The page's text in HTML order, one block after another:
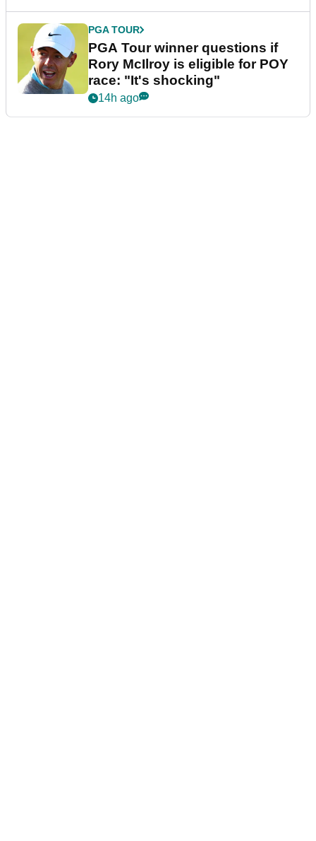
PGA TOUR
PGA Tour winner questions if
Rory McIlroy is eligible for POY
race: "It's shocking"
14h ago